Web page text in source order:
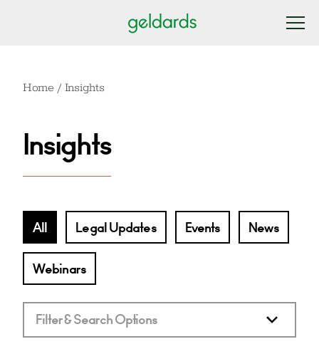
Home / Insights
Insights
All Legal Updates Events News
Webinars
Filter & Search Options